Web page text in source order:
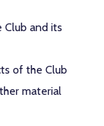
Club and its
of the Club
material